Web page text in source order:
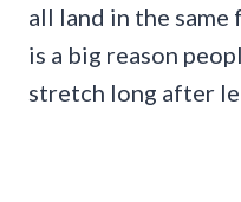
all land in the same
is a big reason
stretch long after